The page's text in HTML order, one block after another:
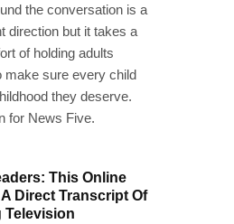
the conversation is a
direction but it takes a
of holding adults
make sure every child
they deserve.
for News Five.
This Online
Direct Transcript Of
Television